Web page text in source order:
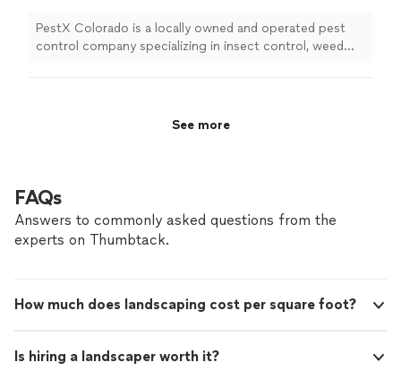
PestX Colorado is a locally owned and operated pest
control company specializing in insect control, weed
See more
FAQs
Answers to commonly asked questions from the
experts on Thumbtack.
How much does landscaping cost per square foot?
Is hiring a landscaper worth it?